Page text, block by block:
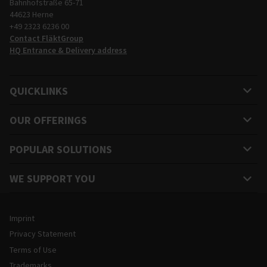
Bahnhofstraße 65-71
44623 Herne
+49 2323 6236 00
Contact FläktGroup
HQ Entrance & Delivery address
QUICKLINKS
OUR OFFERINGS
POPULAR SOLUTIONS
WE SUPPORT YOU
Legal and Site Information
Imprint
Privacy Statement
Terms of Use